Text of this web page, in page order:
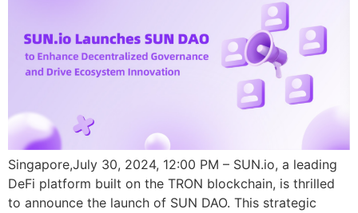
Singapore,July 30, 2024, 12:00 PM – SUN.io, a leading
DeFi platform built on the TRON blockchain, is thrilled
to announce the launch of SUN DAO. This strategic